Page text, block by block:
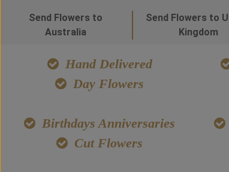
Send Flowers to
Australia
Send Flowers to
Kingdom
Hand Delivered
Day Flowers
Birthdays Anniversaries
Cut Flowers